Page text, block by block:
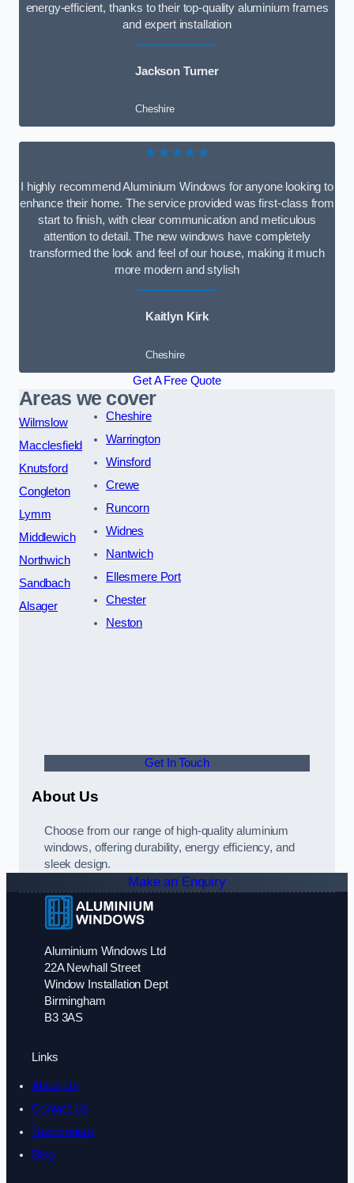
energy-efficient, thanks to their top-quality aluminium frames
and expert installation
Jackson Turner
Cheshire
★★★★★
I highly recommend Aluminium Windows for anyone looking to
enhance their home. The service provided was first-class from
start to finish, with clear communication and meticulous
attention to detail. The new windows have completely
transformed the look and feel of our house, making it much
more modern and stylish
Kaitlyn Kirk
Cheshire
Get A Free Quote
Areas we cover
Wilmslow
Macclesfield
Knutsford
Congleton
Lymm
Middlewich
Northwich
Sandbach
Alsager
Cheshire
Warrington
Winsford
Crewe
Runcorn
Widnes
Nantwich
Ellesmere Port
Chester
Neston
Get In Touch
About Us
Choose from our range of high-quality aluminium
windows, offering durability, energy efficiency, and
sleek design.
Make an Enquiry
Aluminium Windows Ltd
22A Newhall Street
Window Installation Dept
Birmingham
B3 3AS
Links
About Us
Contact Us
Testimonials
Blog